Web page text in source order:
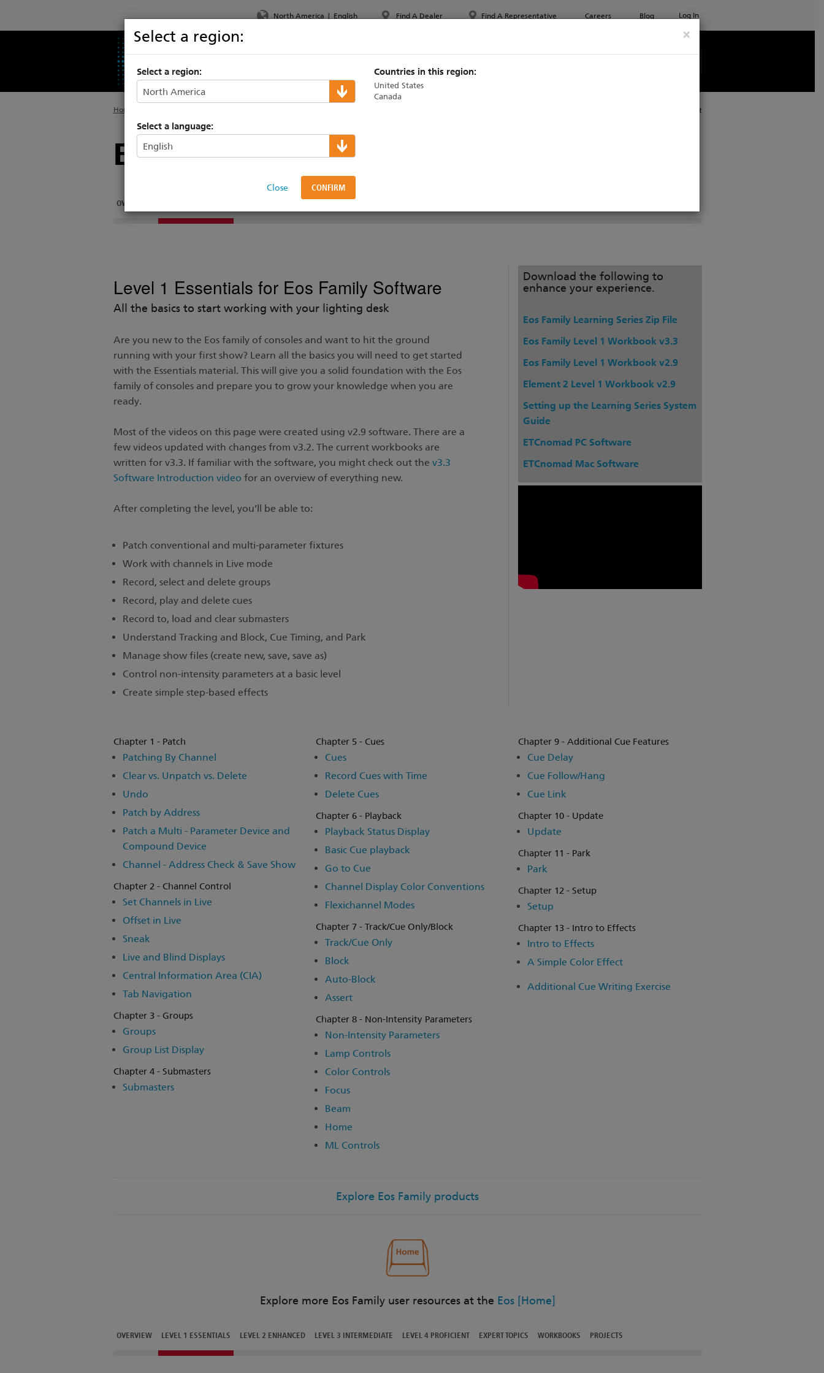
North America | English
×
Select a region:
Select a region:
Select a language:
Close
Countries in this region:
United States
Canada
Find A Dealer Find A Representative Careers Blog Log In
Home Print
Eos Family Learning Series
OVERVIEW
Level 1 Essentials for Eos Family Software
All the basics to start working with your lighting desk
Are you new to the Eos family of consoles and want to hit the ground
running with your first show? Learn all the basics you will need to get started
with the Essentials material. This will give you a solid foundation with the Eos
family of consoles and prepare you to grow your knowledge when you are
ready.
Most of the videos on this page were created using v2.9 software. There are a
few videos updated with changes from v3.2. The current workbooks are
written for v3.3. If familiar with the software, you might check out the v3.3
Software Introduction video for an overview of everything new.
After completing the level, you’ll be able to:
Patch conventional and multi-parameter fixtures
Work with channels in Live mode
Record, select and delete groups
Record, play and delete cues
Record to, load and clear submasters
Understand Tracking and Block, Cue Timing, and Park
Manage show files (create new, save, save as)
Control non-intensity parameters at a basic level
Create simple step-based effects
Download the following to
enhance your experience.
Eos Family Learning Series Zip File
Eos Family Level 1 Workbook v3.3
Eos Family Level 1 Workbook v2.9
Element 2 Level 1 Workbook v2.9
Setting up the Learning Series System
Guide
ETCnomad PC Software
ETCnomad Mac Software
Chapter 1 - Patch
Patching By Channel
Clear vs. Unpatch vs. Delete
Undo
Patch by Address
Patch a Multi - Parameter Device and
Compound Device
Channel - Address Check & Save Show
Chapter 2 - Channel Control
Set Channels in Live
Offset in Live
Sneak
Live and Blind Displays
Central Information Area (CIA)
Tab Navigation
Chapter 3 - Groups
Groups
Group List Display
Chapter 4 - Submasters
Submasters
Chapter 5 - Cues
Cues
Record Cues with Time
Delete Cues
Chapter 6 - Playback
Playback Status Display
Basic Cue playback
Go to Cue
Channel Display Color Conventions
Flexichannel Modes
Chapter 7 - Track/Cue Only/Block
Track/Cue Only
Block
Auto-Block
Assert
Chapter 8 - Non-Intensity Parameters
Non-Intensity Parameters
Lamp Controls
Color Controls
Focus
Beam
Home
ML Controls
Chapter 9 - Additional Cue Features
Cue Delay
Cue Follow/Hang
Cue Link
Chapter 10 - Update
Update
Chapter 11 - Park
Park
Chapter 12 - Setup
Setup
Chapter 13 - Intro to Effects
Intro to Effects
A Simple Color Effect
Additional Cue Writing Exercise
Explore Eos Family products
Explore more Eos Family user resources at the Eos [Home]
OVERVIEW LEVEL 1 ESSENTIALS LEVEL 2 ENHANCED LEVEL 3 INTERMEDIATE LEVEL 4 PROFICIENT EXPERT TOPICS WORKBOOKS PROJECTS